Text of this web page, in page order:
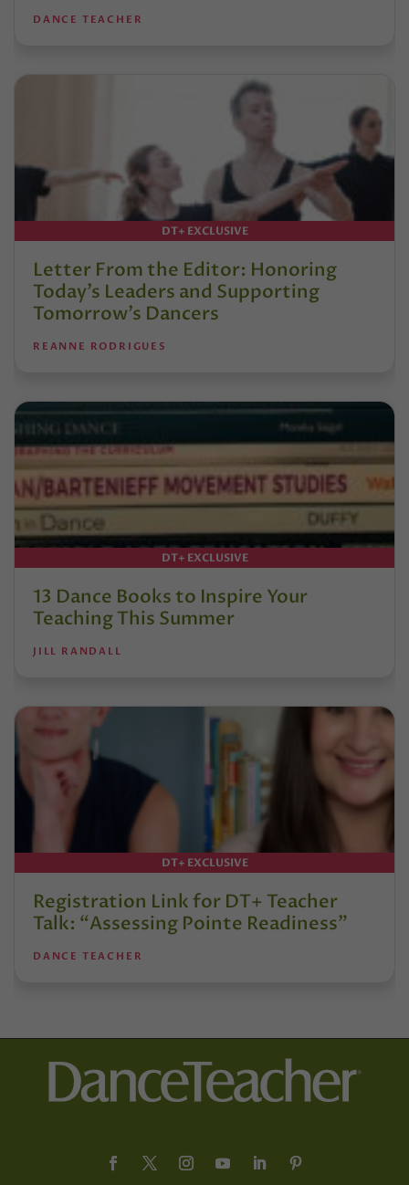
DANCE TEACHER
DT+ EXCLUSIVE
Letter From the Editor: Honoring
Today’s Leaders and Supporting
Tomorrow’s Dancers
REANNE RODRIGUES
DT+ EXCLUSIVE
13 Dance Books to Inspire Your
Teaching This Summer
JILL RANDALL
DT+ EXCLUSIVE
Registration Link for DT+ Teacher
Talk: “Assessing Pointe Readiness”
DANCE TEACHER